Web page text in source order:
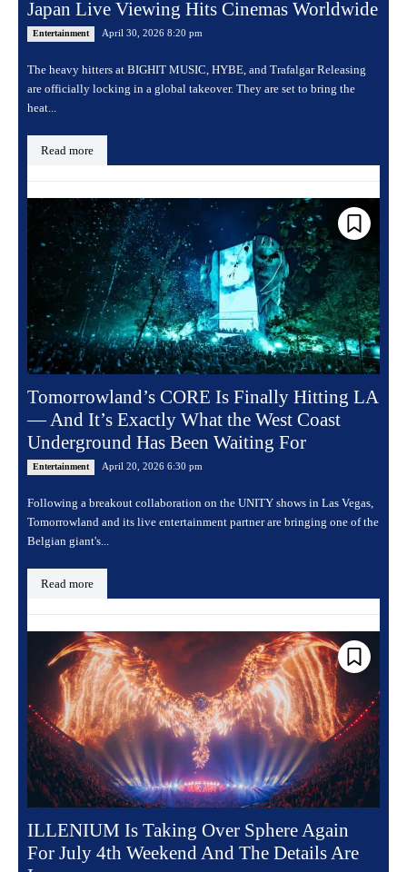
Japan Live Viewing Hits Cinemas Worldwide
Entertainment April 30, 2026 8:20 pm
The heavy hitters at BIGHIT MUSIC, HYBE, and Trafalgar Releasing
are officially locking in a global takeover. They are set to bring the
heat...
Read more
Tomorrowland’s CORE Is Finally Hitting LA
— And It’s Exactly What the West Coast
Underground Has Been Waiting For
Entertainment April 20, 2026 6:30 pm
Following a breakout collaboration on the UNITY shows in Las Vegas,
Tomorrowland and its live entertainment partner are bringing one of the
Belgian giant's...
Read more
ILLENIUM Is Taking Over Sphere Again
For July 4th Weekend And The Details Are